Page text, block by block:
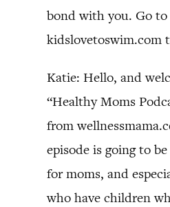
bond with you. Go to
kidslovetoswim.com
Katie: Hello, and
“Healthy Moms
from
episode is going to
for moms, and
who have children